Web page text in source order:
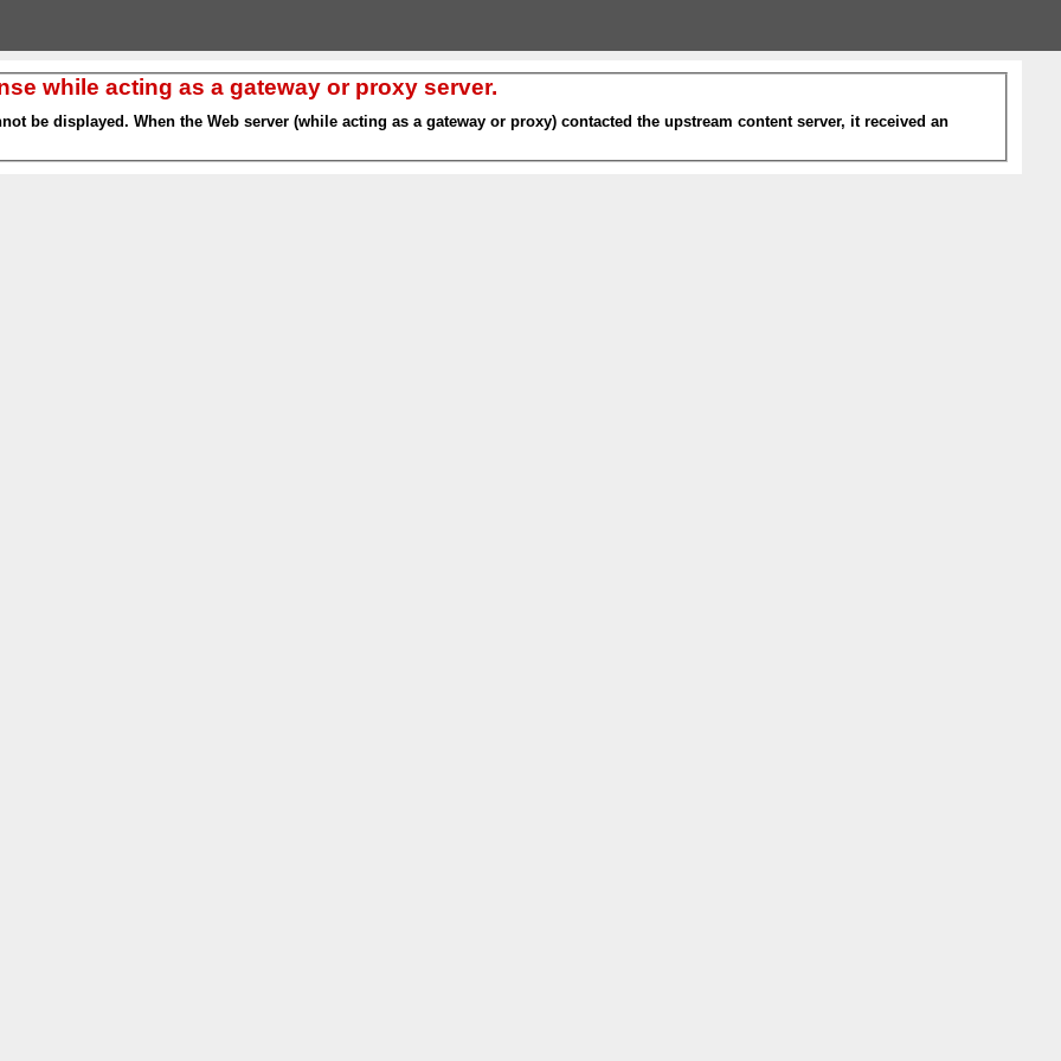
while acting as a gateway or proxy server.
be displayed. When the Web server (while acting as a gateway or proxy) contacted the upstream content server, it received an